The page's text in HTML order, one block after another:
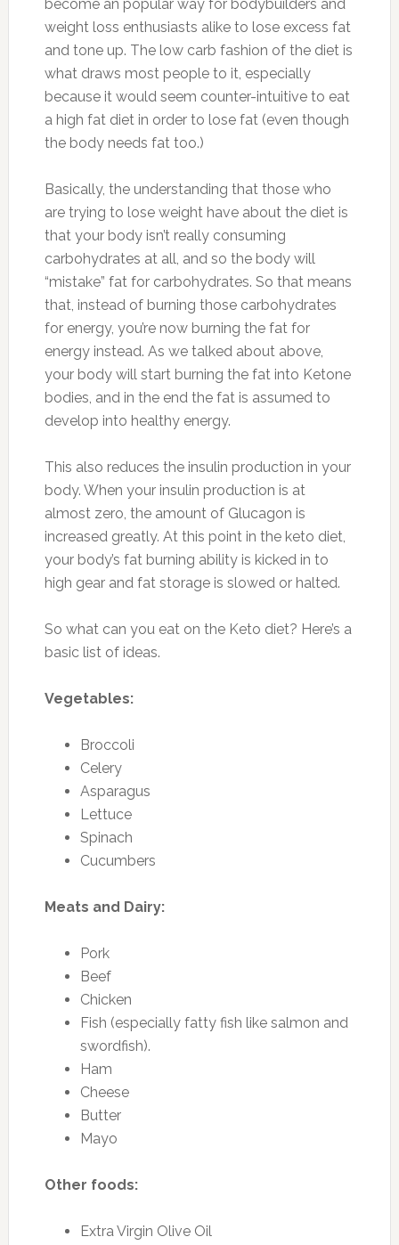
become an popular way for bodybuilders and
weight loss enthusiasts alike to lose excess fat
and tone up. The low carb fashion of the diet is
what draws most people to it, especially
because it would seem counter-intuitive to eat
a high fat diet in order to lose fat (even though
the body needs fat too.)
Basically, the understanding that those who
are trying to lose weight have about the diet is
that your body isn’t really consuming
carbohydrates at all, and so the body will
“mistake” fat for carbohydrates. So that means
that, instead of burning those carbohydrates
for energy, you’re now burning the fat for
energy instead. As we talked about above,
your body will start burning the fat into Ketone
bodies, and in the end the fat is assumed to
develop into healthy energy.
This also reduces the insulin production in your
body. When your insulin production is at
almost zero, the amount of Glucagon is
increased greatly. At this point in the keto diet,
your body’s fat burning ability is kicked in to
high gear and fat storage is slowed or halted.
So what can you eat on the Keto diet? Here’s a
basic list of ideas.
Vegetables:
Broccoli
Celery
Asparagus
Lettuce
Spinach
Cucumbers
Meats and Dairy:
Pork
Beef
Chicken
Fish (especially fatty fish like salmon and
swordfish).
Ham
Cheese
Butter
Mayo
Other foods:
Extra Virgin Olive Oil